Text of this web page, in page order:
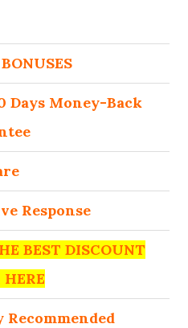
Days Money-Back
Response
BEST DISCOUNT
HERE